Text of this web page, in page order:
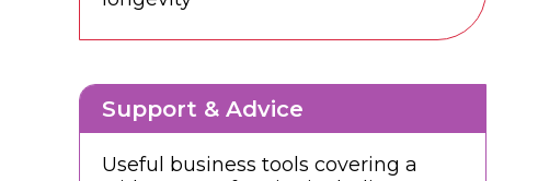
Support & Advice
Useful business tools covering a